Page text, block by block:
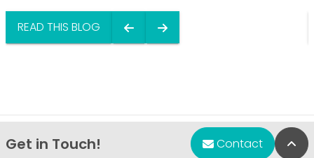
READ THIS BLOG
Get in Touch! Contact